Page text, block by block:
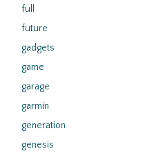
full
future
gadgets
game
garage
garmin
generation
genesis